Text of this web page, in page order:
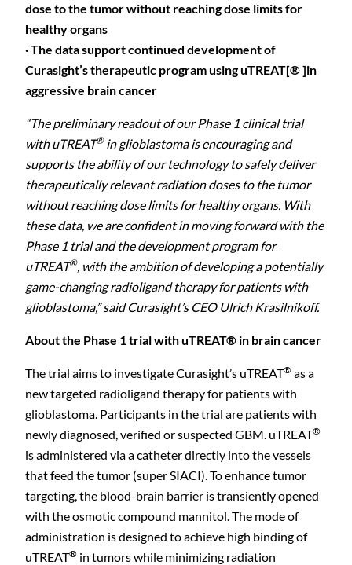
dose to the tumor without reaching dose limits for
healthy organs
· The data support continued development of
Curasight’s therapeutic program using uTREAT[® ]in
aggressive brain cancer
“The preliminary readout of our Phase 1 clinical trial
with uTREAT®in glioblastoma is encouraging and
supports the ability of our technology to safely deliver
therapeutically relevant radiation doses to the tumor
without reaching dose limits for healthy organs. With
these data, we are confident in moving forward with the
Phase 1 trial and the development program for
uTREAT®, with the ambition of developing a potentially
game-changing radioligand therapy for patients with
glioblastoma,” said Curasight’s CEO Ulrich Krasilnikoff.
About the Phase 1 trial with uTREAT® in brain cancer
The trial aims to investigate Curasight’s uTREAT® as a
new targeted radioligand therapy for patients with
glioblastoma. Participants in the trial are patients with
newly diagnosed, verified or suspected GBM. uTREAT®
is administered via a catheter directly into the vessels
that feed the tumor (super SIACI). To enhance tumor
targeting, the blood-brain barrier is transiently opened
with the osmotic compound mannitol. The mode of
administration is designed to achieve high binding of
uTREAT® in tumors while minimizing radiation